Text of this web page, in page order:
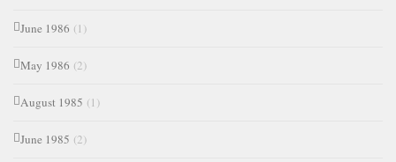
June 1986 (1)
May 1986 (2)
August 1985 (1)
June 1985 (2)